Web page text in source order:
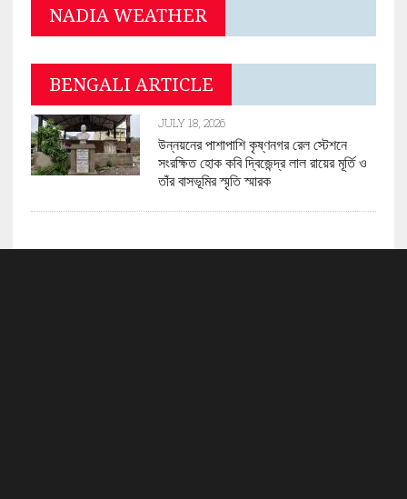
NADIA WEATHER
BENGALI ARTICLE
JULY 18, 2026
উন্নয়নের পাশাপাশি কৃষ্ণনগর রেল স্টেশনে
সংরক্ষিত হোক কবি দ্বিজেন্দ্র লাল রায়ের মূর্তি ও
তাঁর বাসভূমির স্মৃতি স্মারক